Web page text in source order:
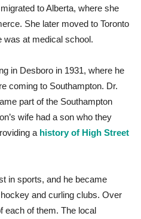
to Alberta, where she
She later moved to Toronto
was at medical school.
in Desboro in 1931, where he
coming to Southampton. Dr.
part of the Southampton
wife had a son who they
a history of High Street
in sports, and he became
and curling clubs. Over
each of them. The local